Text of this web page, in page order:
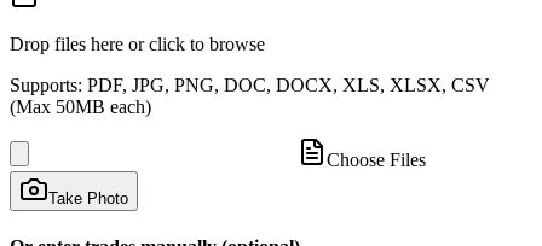
Drop files here or click to browse
Supports: PDF, JPG, PNG, DOC, DOCX, XLS, XLSX, CSV
(Max 50MB each)
Choose Files
Take Photo